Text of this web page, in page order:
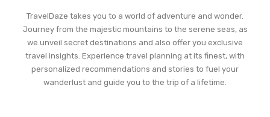
TravelDaze takes you to a world of adventure and wonder.
Journey from the majestic mountains to the serene seas, as
we unveil secret destinations and also offer you exclusive
travel insights. Experience travel planning at its finest, with
personalized recommendations and stories to fuel your
wanderlust and guide you to the trip of a lifetime.